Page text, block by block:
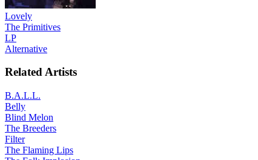
Lovely
The Primitives
LP
Alternative
Related Artists
B.A.L.L.
Belly
Blind Melon
The Breeders
Filter
The Flaming Lips